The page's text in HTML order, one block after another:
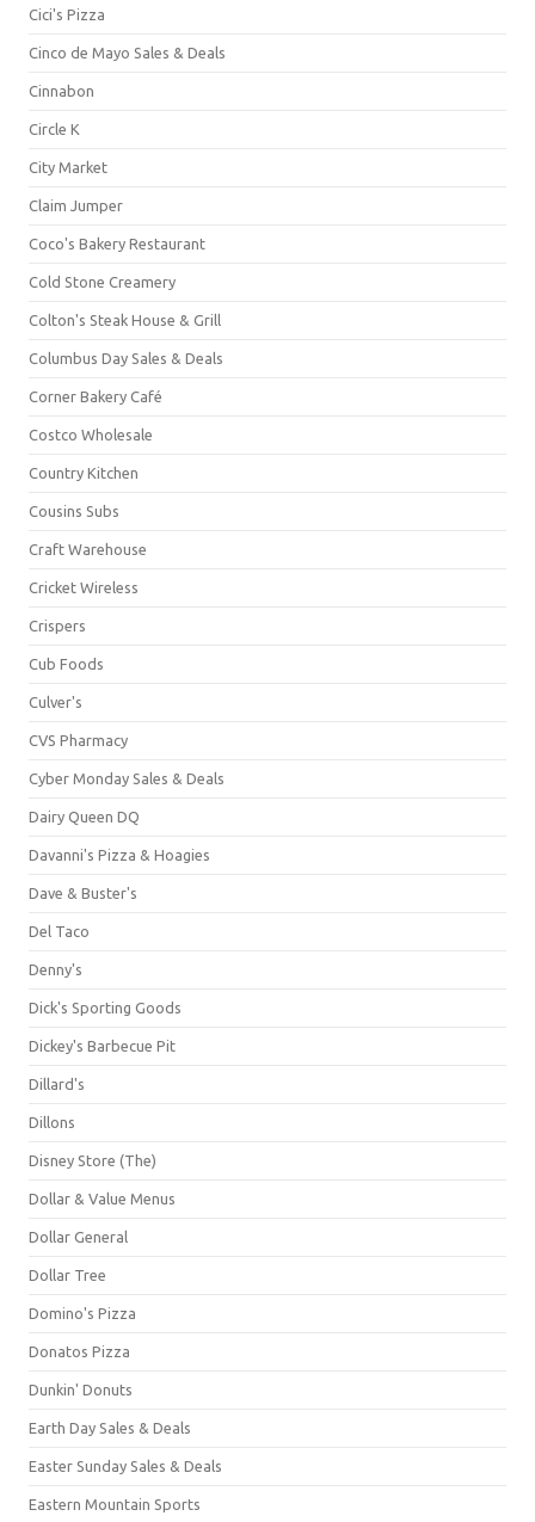
Cici's Pizza
Cinco de Mayo Sales & Deals
Cinnabon
Circle K
City Market
Claim Jumper
Coco's Bakery Restaurant
Cold Stone Creamery
Colton's Steak House & Grill
Columbus Day Sales & Deals
Corner Bakery Café
Costco Wholesale
Country Kitchen
Cousins Subs
Craft Warehouse
Cricket Wireless
Crispers
Cub Foods
Culver's
CVS Pharmacy
Cyber Monday Sales & Deals
Dairy Queen DQ
Davanni's Pizza & Hoagies
Dave & Buster's
Del Taco
Denny's
Dick's Sporting Goods
Dickey's Barbecue Pit
Dillard's
Dillons
Disney Store (The)
Dollar & Value Menus
Dollar General
Dollar Tree
Domino's Pizza
Donatos Pizza
Dunkin' Donuts
Earth Day Sales & Deals
Easter Sunday Sales & Deals
Eastern Mountain Sports